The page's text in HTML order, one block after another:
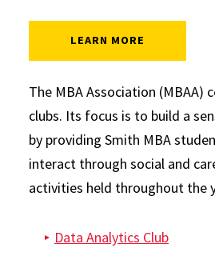
LEARN MORE
Graduate Clubs
The MBA Association (MBAA)
clubs. Its focus is to build a
by providing Smith MBA
interact through social and
activities held throughout the
Data Analytics Club